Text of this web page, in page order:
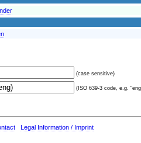
(case sensitive)
(ISO 639-3 code, e.g.
Legal Information / Imprint